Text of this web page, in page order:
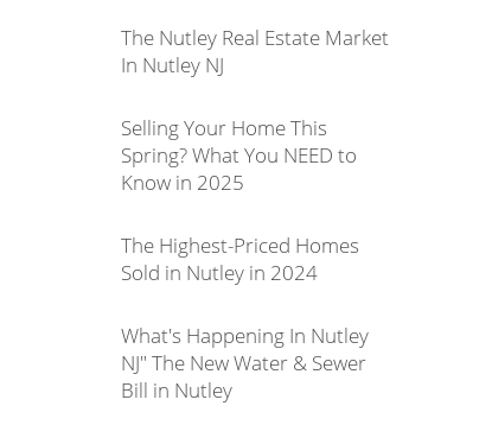
The Nutley Real Estate Market
In Nutley NJ
Selling Your Home This
Spring? What You NEED to
Know in 2025
The Highest-Priced Homes
Sold in Nutley in 2024
What's Happening In Nutley
NJ" The New Water & Sewer
Bill in Nutley